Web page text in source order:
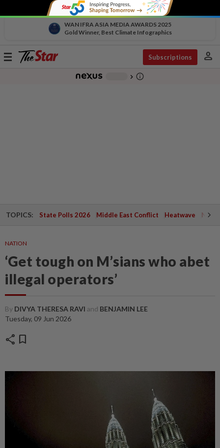
WAN IFRA ASIA MEDIA AWARDS 2025
Gold Winner, Best Climate Infographics
Toggle
Subscriptions person
chevron_right info_outline
TOPICS: State Polls 2026 Middle East Conflict Heatwave
NATION
‘Get tough on M’sians who abet
illegal operators’
By DIVYA THERESA RAVI and BENJAMIN LEE
Tuesday, 09 Jun 2026
share bookmark